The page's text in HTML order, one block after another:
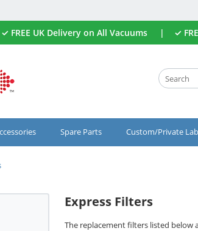
✓ FREE UK Delivery on All Vacuums | ✓
Spare Parts Custom/Private
Express Filters
The replacement filters listed below